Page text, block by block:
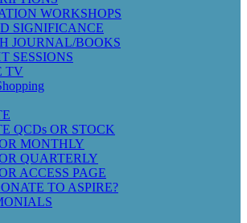
WORKSHOPS
SIGNIFICANCE
JOURNAL/BOOKS
SESSIONS
TV
QCDs OR STOCK
MONTHLY
QUARTERLY
ACCESS PAGE
TO ASPIRE?